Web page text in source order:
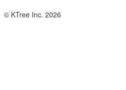
© KTree Inc. 2026